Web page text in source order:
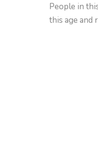
People in
this age and